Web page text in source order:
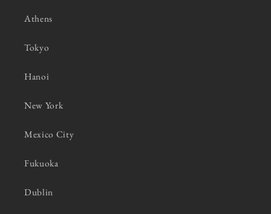
Athens
Tokyo
Hanoi
New York
Mexico City
Fukuoka
Dublin